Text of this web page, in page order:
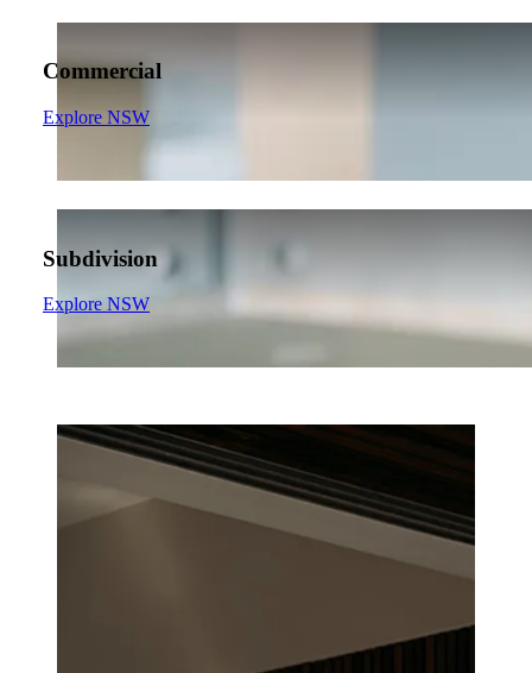
Commercial
Explore NSW
Subdivision
Explore NSW